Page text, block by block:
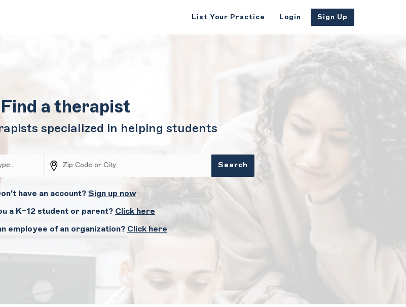
List Your Practice Login Sign Up
Find a therapist
specialized in helping students
Search
have an account? Sign up now
a K–12 student or parent? Click here
employee of an organization? Click here